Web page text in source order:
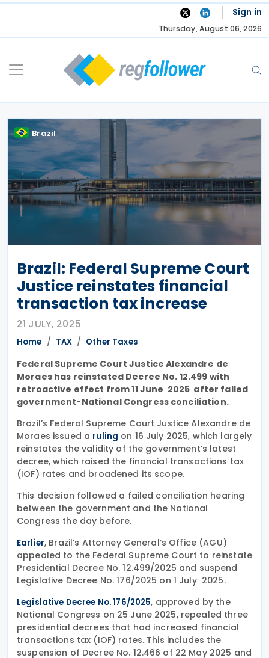
Skip
Sign in
Thursday, August 06, 2026
Brazil
Brazil: Federal Supreme Court
Justice reinstates financial
transaction tax increase
21 JULY, 2025
Home TAX Other Taxes
Federal Supreme Court Justice Alexandre de
Moraes has reinstated Decree No. 12.499 with
retroactive effect from 11 June 2025 after failed
government-National Congress conciliation.
Brazil’s Federal Supreme Court Justice Alexandre de
Moraes issued a ruling on 16 July 2025, which largely
reinstates the validity of the government’s latest
decree, which raised the financial transactions tax
(IOF) rates and broadened its scope.
This decision followed a failed conciliation hearing
between the government and the National
Congress the day before.
Earlier, Brazil’s Attorney General’s Office (AGU)
appealed to the Federal Supreme Court to reinstate
Presidential Decree No. 12.499/2025 and suspend
Legislative Decree No. 176/2025 on 1 July 2025.
Legislative Decree No. 176/2025, approved by the
National Congress on 25 June 2025, repealed three
presidential decrees that had increased financial
transactions tax (IOF) rates. This includes the
suspension of Decree No. 12.466 of 22 May 2025 and